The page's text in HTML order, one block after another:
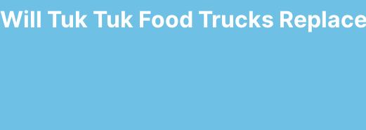
Will Tuk Tuk Food Trucks